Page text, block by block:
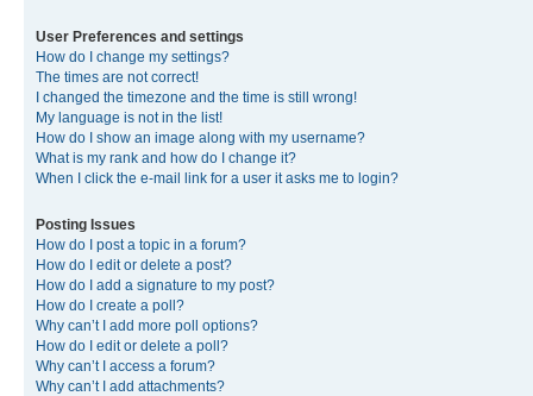
User Preferences and settings
How do I change my settings?
The times are not correct!
I changed the timezone and the time is still wrong!
My language is not in the list!
How do I show an image along with my username?
What is my rank and how do I change it?
When I click the e-mail link for a user it asks me to login?
Posting Issues
How do I post a topic in a forum?
How do I edit or delete a post?
How do I add a signature to my post?
How do I create a poll?
Why can’t I add more poll options?
How do I edit or delete a poll?
Why can’t I access a forum?
Why can’t I add attachments?